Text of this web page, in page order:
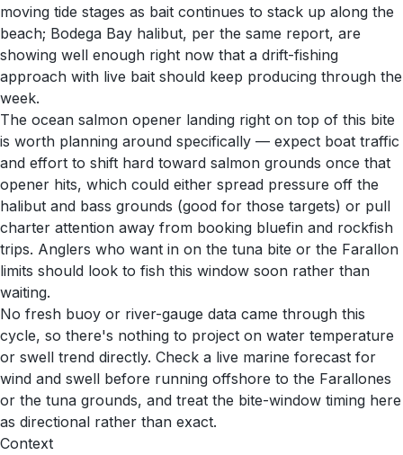
moving tide stages as bait continues to stack up along the
beach; Bodega Bay halibut, per the same report, are
showing well enough right now that a drift-fishing
approach with live bait should keep producing through the
week.
The ocean salmon opener landing right on top of this bite
is worth planning around specifically — expect boat traffic
and effort to shift hard toward salmon grounds once that
opener hits, which could either spread pressure off the
halibut and bass grounds (good for those targets) or pull
charter attention away from booking bluefin and rockfish
trips. Anglers who want in on the tuna bite or the Farallon
limits should look to fish this window soon rather than
waiting.
No fresh buoy or river-gauge data came through this
cycle, so there's nothing to project on water temperature
or swell trend directly. Check a live marine forecast for
wind and swell before running offshore to the Farallones
or the tuna grounds, and treat the bite-window timing here
as directional rather than exact.
Context